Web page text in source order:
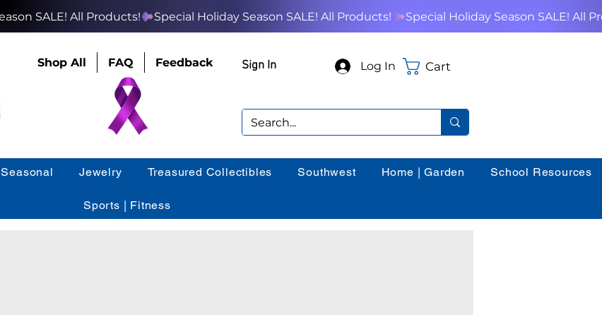
Shop All FAQ Feedback Log In
Sign In Cart
Seasonal Jewelry Treasured Collectibles Southwest Home | Garden School Resources
Sports | Fitness